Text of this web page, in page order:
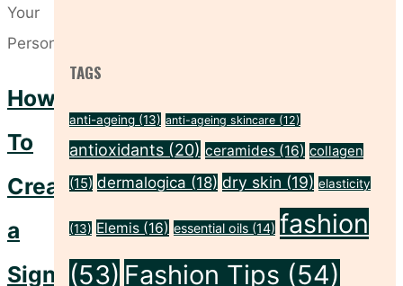
How
To
Create
a
Signature
TAGS
anti-ageing (13) anti-ageing skincare (12)
antioxidants (20) ceramides (16) collagen
(15) dermalogica (18) dry skin (19) elasticity
(13) Elemis (16) essential oils (14) fashion
(53) Fashion Tips (54)